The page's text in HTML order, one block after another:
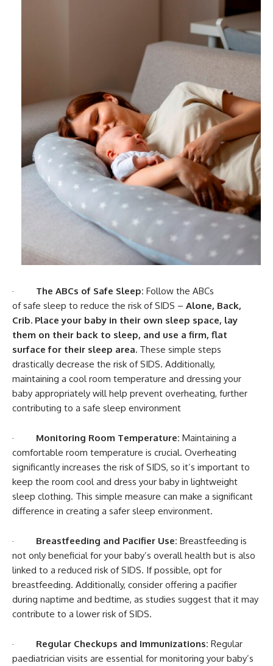
· The ABCs of Safe Sleep: Follow the ABCs
of safe sleep to reduce the risk of SIDS – Alone, Back,
Crib. Place your baby in their own sleep space, lay
them on their back to sleep, and use a firm, flat
surface for their sleep area. These simple steps
drastically decrease the risk of SIDS. Additionally,
maintaining a cool room temperature and dressing your
baby appropriately will help prevent overheating, further
contributing to a safe sleep environment
· Monitoring Room Temperature: Maintaining a
comfortable room temperature is crucial. Overheating
significantly increases the risk of SIDS, so it’s important to
keep the room cool and dress your baby in lightweight
sleep clothing. This simple measure can make a significant
difference in creating a safer sleep environment.
· Breastfeeding and Pacifier Use: Breastfeeding is
not only beneficial for your baby’s overall health but is also
linked to a reduced risk of SIDS. If possible, opt for
breastfeeding. Additionally, consider offering a pacifier
during naptime and bedtime, as studies suggest that it may
contribute to a lower risk of SIDS.
· Regular Checkups and Immunizations: Regular
paediatrician visits are essential for monitoring your baby’s